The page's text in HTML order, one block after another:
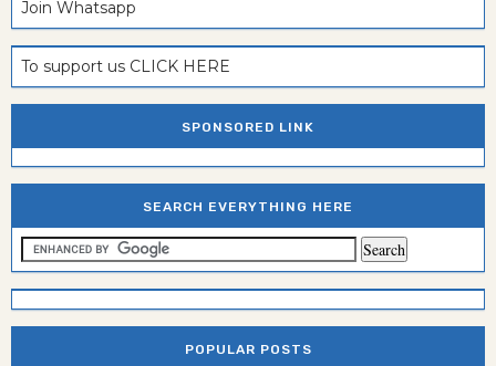
Join Whatsapp
To support us CLICK HERE
SPONSORED LINK
SEARCH EVERYTHING HERE
POPULAR POSTS